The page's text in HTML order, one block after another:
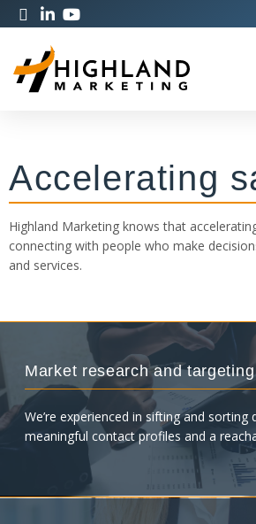
Accelerating
Highland Marketing knows that
connecting with people who make
and services.
Market research and targeting
We’re experienced in sifting and sorting
meaningful contact profiles and a